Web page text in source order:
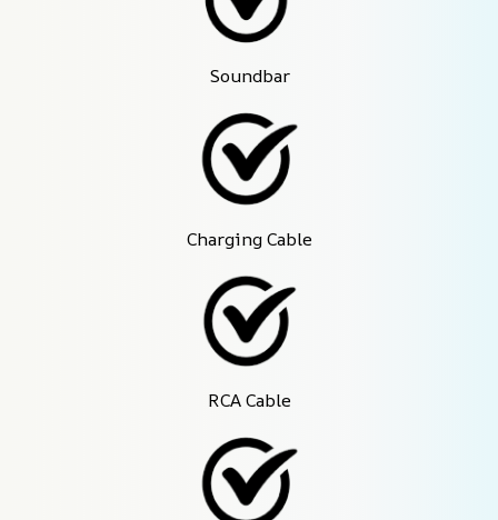
Soundbar
Charging Cable
RCA Cable